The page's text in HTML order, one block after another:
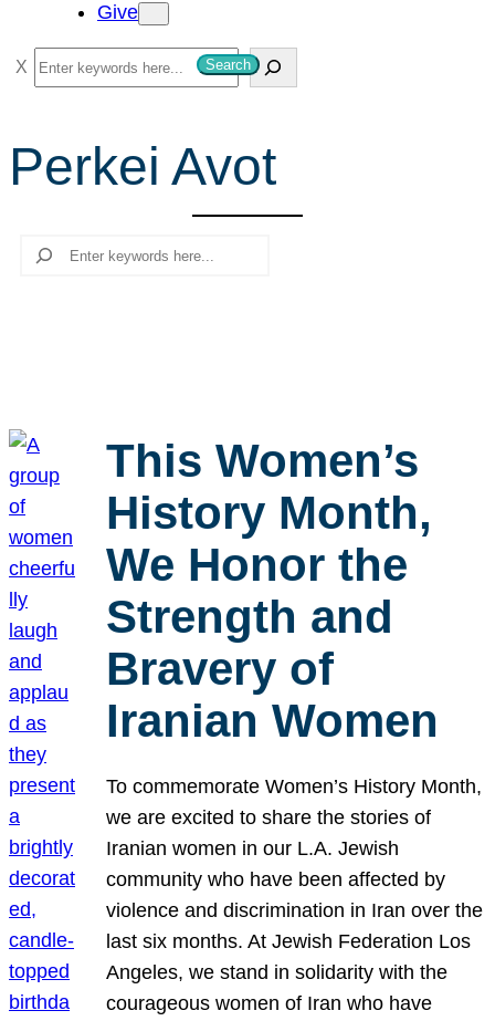
Give
S
e
r
Search
Perkei Avot
Search
This Women’s
History Month,
We Honor the
Strength and
Bravery of
Iranian Women
To commemorate Women’s History Month,
we are excited to share the stories of
Iranian women in our L.A. Jewish
community who have been affected by
violence and discrimination in Iran over the
last six months. At Jewish Federation Los
Angeles, we stand in solidarity with the
courageous women of Iran who have